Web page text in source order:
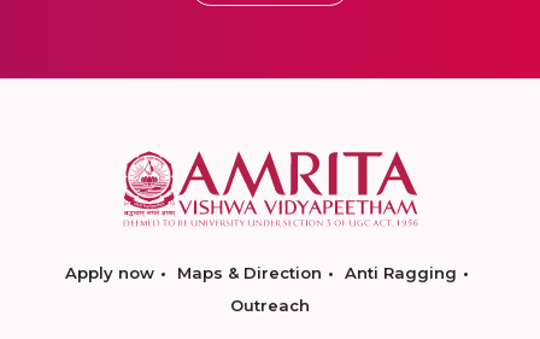
Apply now Maps & Direction
Anti Ragging
Outreach